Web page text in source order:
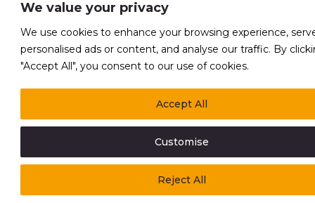
We value your privacy
We use cookies to enhance your browsing experience,
personalised ads or content, and analyse our traffic. By
"Accept All", you consent to our use of cookies.
Customise
Reject All
Accept All